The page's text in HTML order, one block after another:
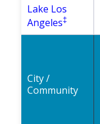
Lake Los
Angeles‡
City /
Community